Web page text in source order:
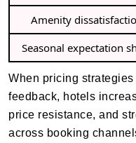
Amenity
Seasonal expectation
When pricing
feedback, hotels
price resistance, and
across booking